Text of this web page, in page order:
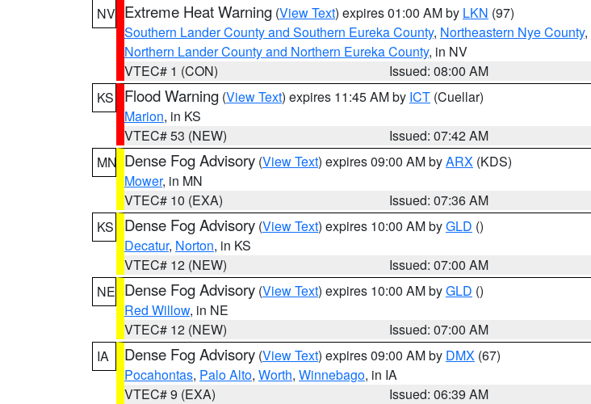
NV Extreme Heat Warning (View Text) expires 01:00 AM by LKN (97)
Southern Lander County and Southern Eureka County, Northeastern Nye County,
Northern Lander County and Northern Eureka County, in NV
VTEC# 1 (CON)
Issued: 08:00 AM
KS
Flood Warning (View Text) expires 11:45 AM by ICT (Cuellar)
Marion, in KS
VTEC# 53 (NEW)
Issued: 07:42 AM
MN Dense Fog Advisory (View Text) expires 09:00 AM byARX (KDS)
Mower, in MN
VTEC# 10 (EXA)
Issued: 07:36 AM
KS
Dense Fog Advisory (View Text) expires 10:00 AM byGLD ()
Decatur, Norton, in KS
VTEC# 12 (NEW)
Issued: 07:00 AM
NE Dense Fog Advisory (View Text) expires 10:00 AM byGLD ()
Red Willow, in NE
VTEC# 12 (NEW)
Issued: 07:00 AM
IA
Dense Fog Advisory (View Text) expires 09:00 AM by DMX (67)
Pocahontas, Palo Alto, Worth, Winnebago, in IA
VTEC# 9 (EXA)
Issued: 06:39 AM